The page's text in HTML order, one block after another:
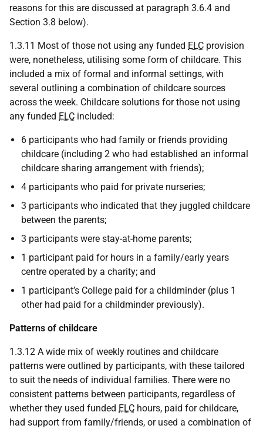
reasons for this are discussed at paragraph 3.6.4 and
Section 3.8 below).
1.3.11 Most of those not using any funded ELC provision
were, nonetheless, utilising some form of childcare. This
included a mix of formal and informal settings, with
several outlining a combination of childcare sources
across the week. Childcare solutions for those not using
any funded ELC included:
6 participants who had family or friends providing
childcare (including 2 who had established an informal
childcare sharing arrangement with friends);
4 participants who paid for private nurseries;
3 participants who indicated that they juggled childcare
between the parents;
3 participants were stay-at-home parents;
1 participant paid for hours in a family/early years
centre operated by a charity; and
1 participant’s College paid for a childminder (plus 1
other had paid for a childminder previously).
Patterns of childcare
1.3.12 A wide mix of weekly routines and childcare
patterns were outlined by participants, with these tailored
to suit the needs of individual families. There were no
consistent patterns between participants, regardless of
whether they used funded ELC hours, paid for childcare,
had support from family/friends, or used a combination of